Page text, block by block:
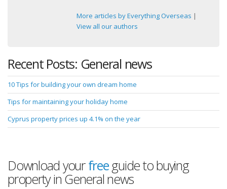
More articles by Everything Overseas |
View all our authors
Recent Posts: General news
10 Tips for building your own dream home
Tips for maintaining your holiday home
Cyprus property prices up 4.1% on the year
Download yourfreeguide to buying
property in General news